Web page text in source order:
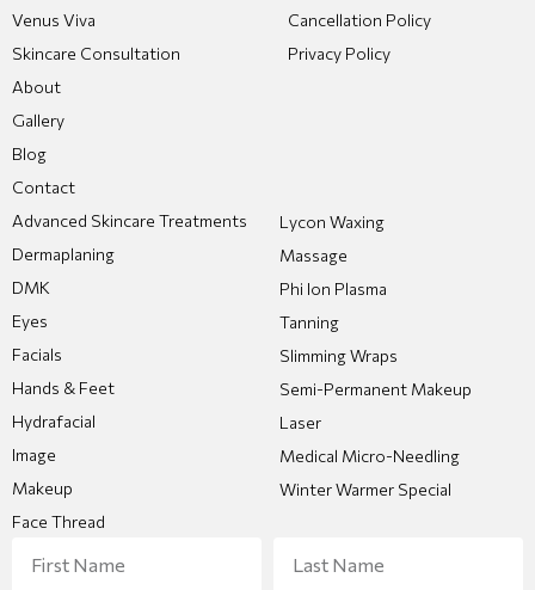
Venus Viva
Skincare Consultation
About
Gallery
Blog
Contact
Cancellation Policy
Privacy Policy
Advanced Skincare Treatments
Dermaplaning
DMK
Eyes
Facials
Hands & Feet
Hydrafacial
Image
Makeup
Face Thread
Lycon Waxing
Massage
Phi Ion Plasma
Tanning
Slimming Wraps
Semi-Permanent Makeup
Laser
Medical Micro-Needling
Winter Warmer Special